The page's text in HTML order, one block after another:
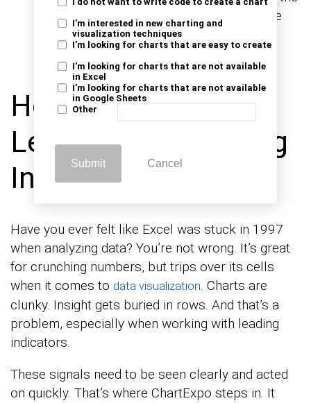
I do not want to write code to create a chart
I'm interested in new charting and
visualization techniques
I'm looking for charts that are easy to create
I'm looking for charts that are not available
in Excel
I'm looking for charts that are not available
in Google Sheets
Other
Submit Cancel
past and guessing the future. This balance
creates a complete view of progress and
performance.
How to Analyze
Leading and Lagging
Indicators in Excel?
Have you ever felt like Excel was stuck in 1997
when analyzing data? You’re not wrong. It’s great
for crunching numbers, but trips over its cells
when it comes to data visualization. Charts are
clunky. Insight gets buried in rows. And that’s a
problem, especially when working with leading
indicators.
These signals need to be seen clearly and acted
on quickly. That’s where ChartExpo steps in. It